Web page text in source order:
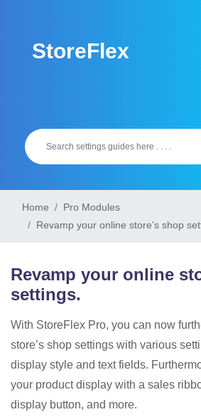
contentStoreFlex
Home
Pro Modules
Revamp your online store’s shop
Revamp your online
settings.
With StoreFlex Pro, you can now
store’s shop settings with various
display style and text fields.
your product display with a sales
display button, and more.